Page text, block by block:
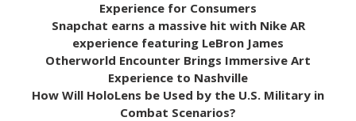
Experience for Consumers
Snapchat earns a massive hit with Nike AR
experience featuring LeBron James
Otherworld Encounter Brings Immersive Art
Experience to Nashville
How Will HoloLens be Used by the U.S. Military in
Combat Scenarios?